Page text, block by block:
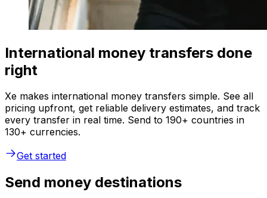
International money transfers done
right
Xe makes international money transfers simple. See all
pricing upfront, get reliable delivery estimates, and track
every transfer in real time. Send to 190+ countries in
130+ currencies.
Get started
Send money destinations